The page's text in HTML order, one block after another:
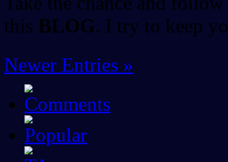
this BLOG. I try to keep
Newer Entries »